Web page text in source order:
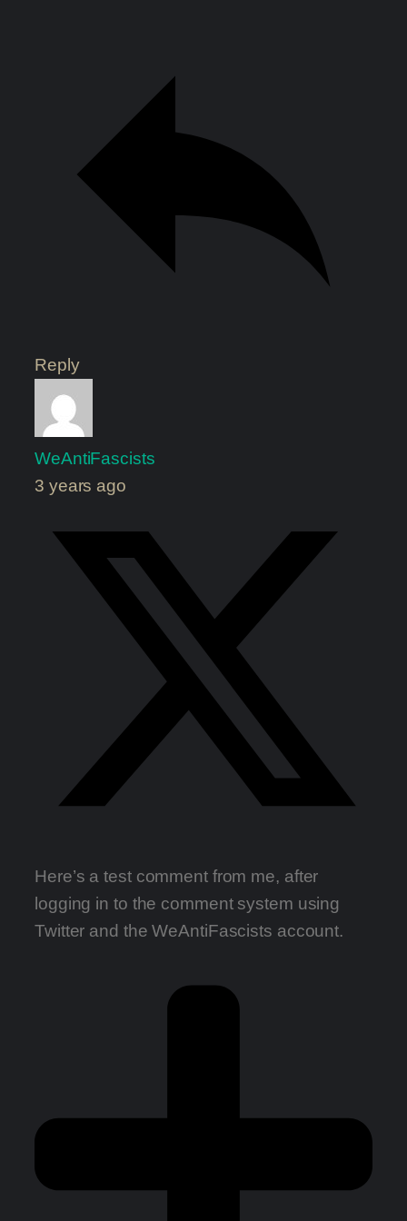
Reply
WeAntiFascists
3 years ago
Here’s a test comment from me, after
logging in to the comment system using
Twitter and the WeAntiFascists account.